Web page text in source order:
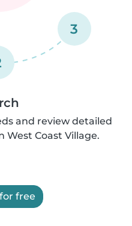
3
and review detailed
Coast Village.
free